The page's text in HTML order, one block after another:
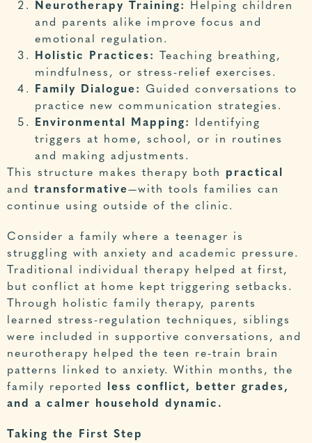
Neurotherapy Training:
Helping children
and parents alike improve focus and
emotional regulation.
Holistic Practices:
Teaching breathing,
mindfulness, or stress-relief exercises.
Family Dialogue:
Guided conversations to
practice new communication strategies.
Environmental Mapping:
Identifying
triggers at home, school, or in routines
and making adjustments.
This structure makes therapy both practical
and transformative—with tools families can
continue using outside of the clinic.
Consider a family where a teenager is
struggling with anxiety and academic pressure.
Traditional individual therapy helped at first,
but conflict at home kept triggering setbacks.
Through holistic family therapy, parents
learned stress-regulation techniques, siblings
were included in supportive conversations, and
neurotherapy helped the teen re-train brain
patterns linked to anxiety. Within months, the
family reported less conflict, better grades,
and a calmer household dynamic.
Taking the First Step